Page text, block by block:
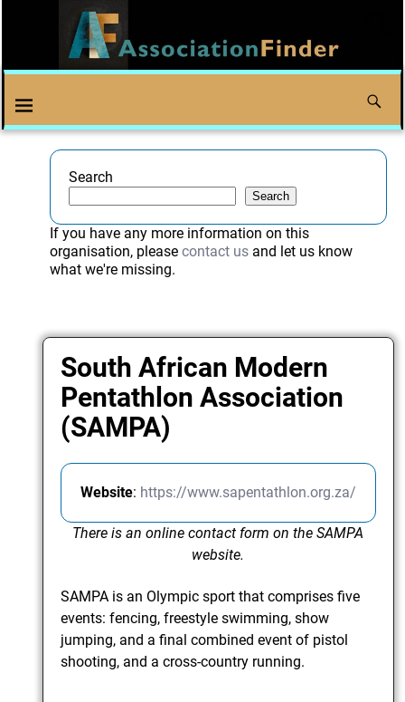
Search
Search
If you have any more information on this
organisation, please contact usand let us know
what we're missing.
South African Modern
Pentathlon Association
(SAMPA)
Website: https://www.sapentathlon.org.za/
There is an online contact form on the SAMPA
website.
SAMPA is an Olympic sport that comprises five
events: fencing, freestyle swimming, show
jumping, and a final combined event of pistol
shooting, and a cross-country running.